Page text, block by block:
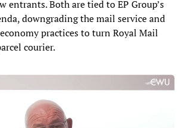
entrants. Both are tied to EP Group’s
downgrading the mail service and
practices to turn Royal Mail
courier.